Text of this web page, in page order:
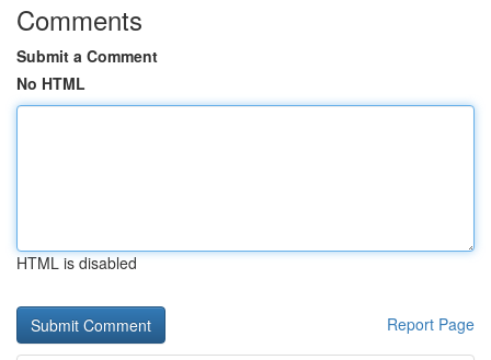
Comments
Submit a Comment
No HTML
HTML is disabled
Report Page